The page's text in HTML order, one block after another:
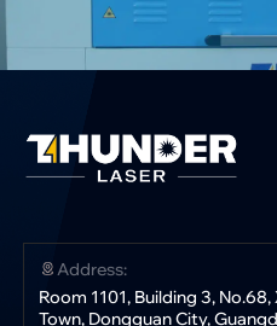
Address:
Room 1101, Building 3,
Town, Dongguan City,